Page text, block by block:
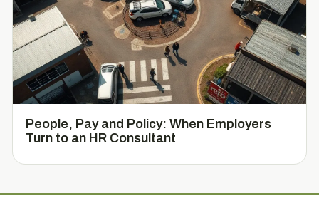
People, Pay and Policy: When Employers
Turn to an HR Consultant